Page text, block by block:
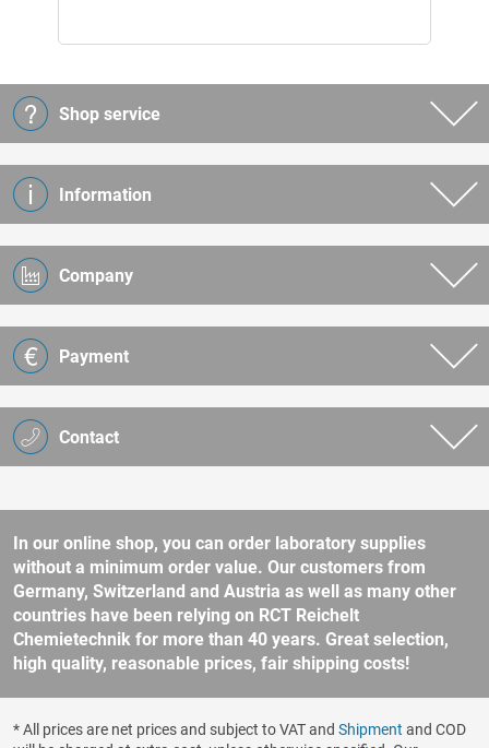
Contact
Shop service
Information
Company
Payment
In our online shop, you can order laboratory supplies
without a minimum order value. Our customers from
Germany, Switzerland and Austria as well as many other
countries have been relying on RCT Reichelt
Chemietechnik for more than 40 years. Great selection,
high quality, reasonable prices, fair shipping costs!
* All prices are net prices and subject to VAT and Shipment and COD